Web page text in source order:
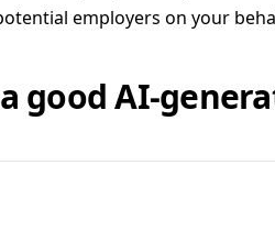
employers on your
good AI-